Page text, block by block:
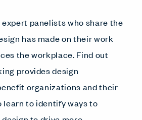
panelists who share the
has made on their work
the workplace. Find out
provides design
organizations and their
learn to identify ways to